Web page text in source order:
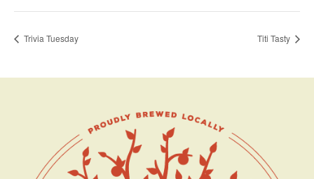
Trivia Tuesday Titi Tasty